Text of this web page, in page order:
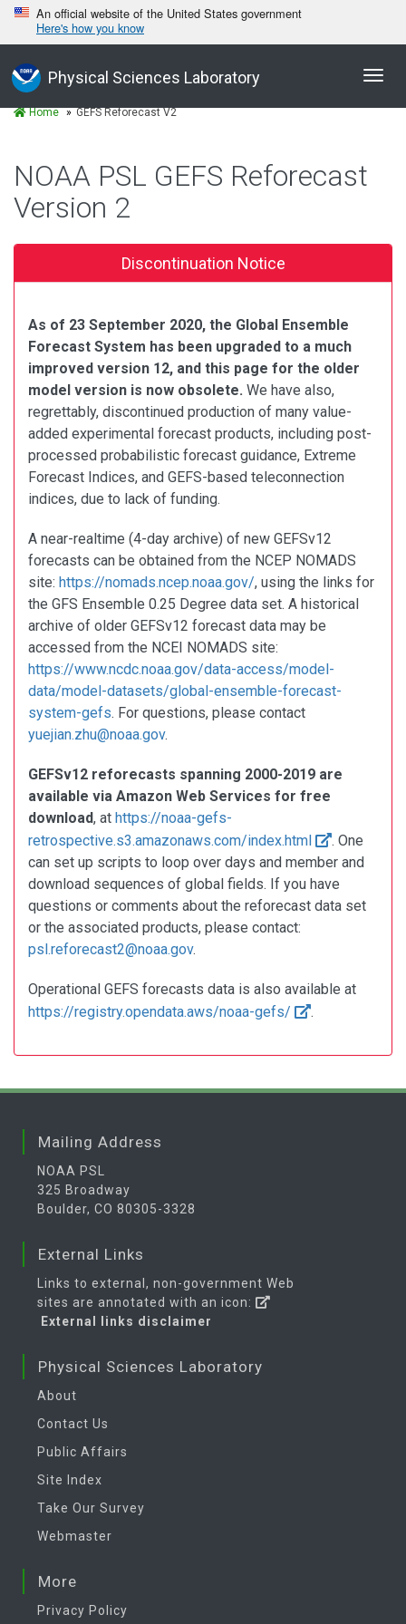
An official website of the United States government
Here's how you know
Physical Sciences Laboratory
Home GEFS Reforecast V2
NOAA PSL GEFS Reforecast
Version 2
Discontinuation Notice
As of 23 September 2020, the Global Ensemble
Forecast System has been upgraded to a much
improved version 12, and this page for the older
model version is now obsolete. We have also,
regrettably, discontinued production of many value-
added experimental forecast products, including post-
processed probabilistic forecast guidance, Extreme
Forecast Indices, and GEFS-based teleconnection
indices, due to lack of funding.
A near-realtime (4-day archive) of new GEFSv12
forecasts can be obtained from the NCEP NOMADS
site: https://nomads.ncep.noaa.gov/, using the links for
the GFS Ensemble 0.25 Degree data set. A historical
archive of older GEFSv12 forecast data may be
accessed from the NCEI NOMADS site:
https://www.ncdc.noaa.gov/data-access/model-
data/model-datasets/global-ensemble-forecast-
system-gefs. For questions, please contact
yuejian.zhu@noaa.gov.
GEFSv12 reforecasts spanning 2000-2019 are
available via Amazon Web Services for free
download, at https://noaa-gefs-
retrospective.s3.amazonaws.com/index.html
. One
can set up scripts to loop over days and member and
download sequences of global fields. If you have
questions or comments about the reforecast data set
or the associated products, please contact:
psl.reforecast2@noaa.gov.
Operational GEFS forecasts data is also available at
https://registry.opendata.aws/noaa-gefs/
.
Mailing Address
NOAA PSL
325 Broadway
Boulder, CO 80305-3328
External Links
Links to external, non-government Web
sites are annotated with an icon:
External links disclaimer
Physical Sciences Laboratory
About
Contact Us
Public Affairs
Site Index
Take Our Survey
Webmaster
More
Privacy Policy